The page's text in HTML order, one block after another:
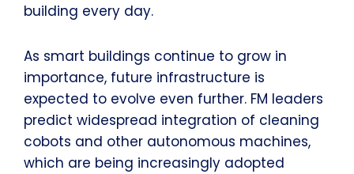
building every day.
As smart buildings continue to grow in
importance, future infrastructure is
expected to evolve even further. FM leaders
predict widespread integration of cleaning
cobots and other autonomous machines,
which are being increasingly adopted